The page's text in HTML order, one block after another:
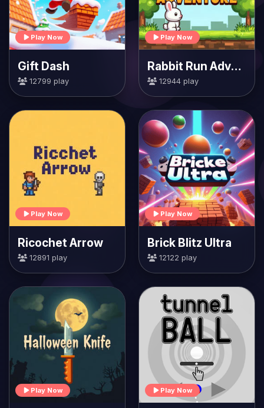
Play Now
Gift Dash
12799 play
Play Now
Rabbit Run Adventure
12944 play
Play Now
Ricochet Arrow
12891 play
Play Now
Brick Blitz Ultra
12122 play
Play Now Play Now